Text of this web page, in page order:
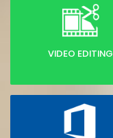
VIDEO EDITING